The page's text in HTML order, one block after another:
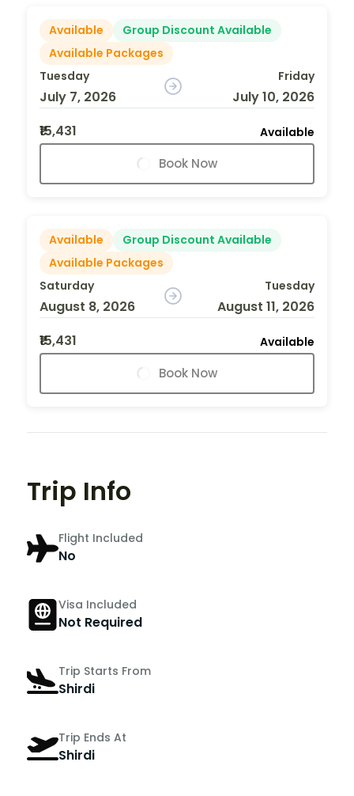
Available
Group Discount Available
Available Packages
Tuesday
July 7, 2026
Friday
July 10, 2026
₹15,431
Available
Book Now
Available
Group Discount Available
Available Packages
Saturday
August 8, 2026
Tuesday
August 11, 2026
₹15,431
Available
Book Now
Trip Info
Flight Included
No
Visa Included
Not Required
Trip Starts From
Shirdi
Trip Ends At
Shirdi